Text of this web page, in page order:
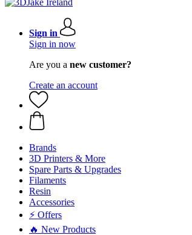
Sign in
Sign in now
Are you a new customer?
Create an account
Brands
3D Printers & More
Spare Parts & Upgrades
Filaments
Resin
Accessories
⚡ Offers
🔥 New Products